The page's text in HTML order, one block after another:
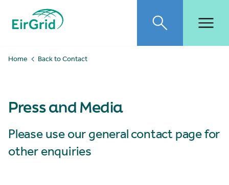
EirGrid Toggle search
Home Back to Contact
Press and Media
Please use our general contact page for
other enquiries